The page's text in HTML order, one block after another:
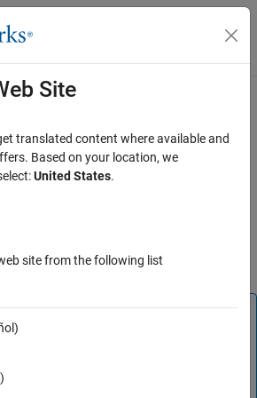
Menu Toggle
part IQN x int32
of multiplying IQ number and long integer
IQ input and a long integer input and
of this block does not call the
Texas Instruments
The TI function uses a global Q setting
Site
translated content where available and
Based on your location, we
United States.
site from the following list